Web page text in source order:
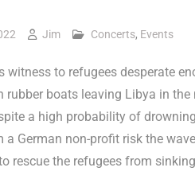
Jim Concerts, Events
witness to refugees desperate
rubber boats leaving Libya in the
a high probability of
a German non-profit risk the
rescue the refugees from